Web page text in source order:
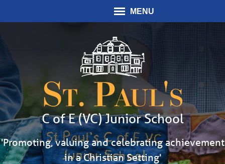
St. Paul's
C of E (VC) Junior School
'Promoting, valuing and celebrating achievement
in a Christian Setting'
MENU